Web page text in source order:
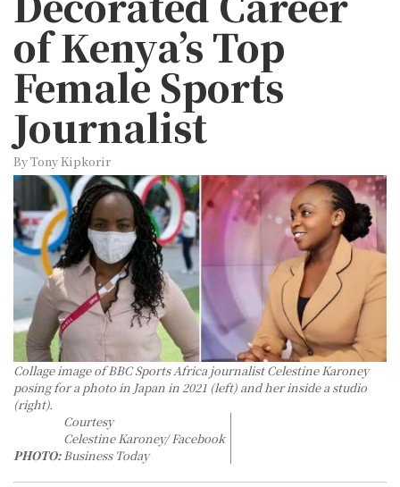
of Kenya’s Top
Female Sports
Journalist
By Tony Kipkorir
Collage image of BBC Sports Africa journalist Celestine Karoney
posing for a photo in Japan in 2021 (left) and her inside a studio
(right).
PHOTO:
Courtesy
Celestine Karoney/ Facebook
Business Today